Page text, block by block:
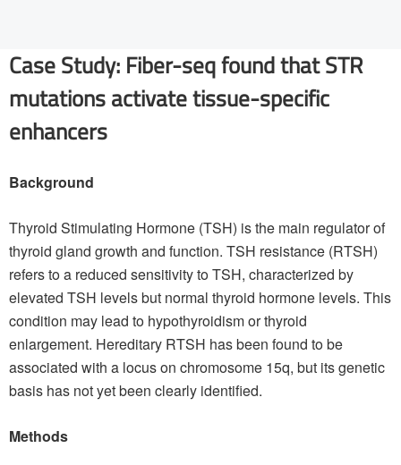
Case Study: Fiber-seq found that STR
mutations activate tissue-specific
enhancers
Background
Thyroid Stimulating Hormone (TSH) is the main regulator of
thyroid gland growth and function. TSH resistance (RTSH)
refers to a reduced sensitivity to TSH, characterized by
elevated TSH levels but normal thyroid hormone levels. This
condition may lead to hypothyroidism or thyroid
enlargement. Hereditary RTSH has been found to be
associated with a locus on chromosome 15q, but its genetic
basis has not yet been clearly identified.
Methods